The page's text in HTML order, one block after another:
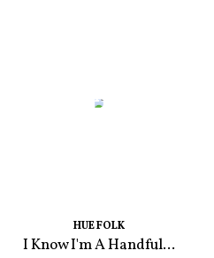
HUE FOLK
I Know I'm A Handful...